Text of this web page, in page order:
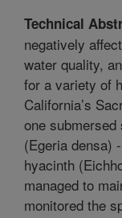
Technical
negatively
water quality,
for a variety of
California’s
one
(Egeria densa)
hyacinth
managed to
monitored the